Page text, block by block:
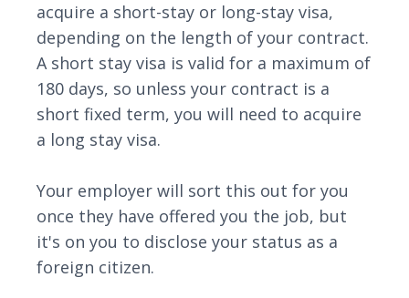
acquire a short-stay or long-stay visa,
depending on the length of your contract.
A short stay visa is valid for a maximum of
180 days, so unless your contract is a
short fixed term, you will need to acquire
a long stay visa.
Your employer will sort this out for you
once they have offered you the job, but
it's on you to disclose your status as a
foreign citizen.